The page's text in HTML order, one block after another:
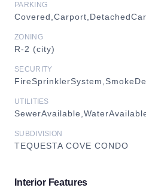
PARKING
ZONING
R-2 (city)
SECURITY
UTILITIES
SUBDIVISION
TEQUESTA COVE CONDO
Interior Features